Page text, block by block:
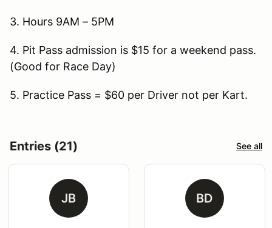
3. Hours 9AM – 5PM
4. Pit Pass admission is $15 for a weekend pass.
(Good for Race Day)
5. Practice Pass = $60 per Driver not per Kart.
Entries (21) See all
JB BD